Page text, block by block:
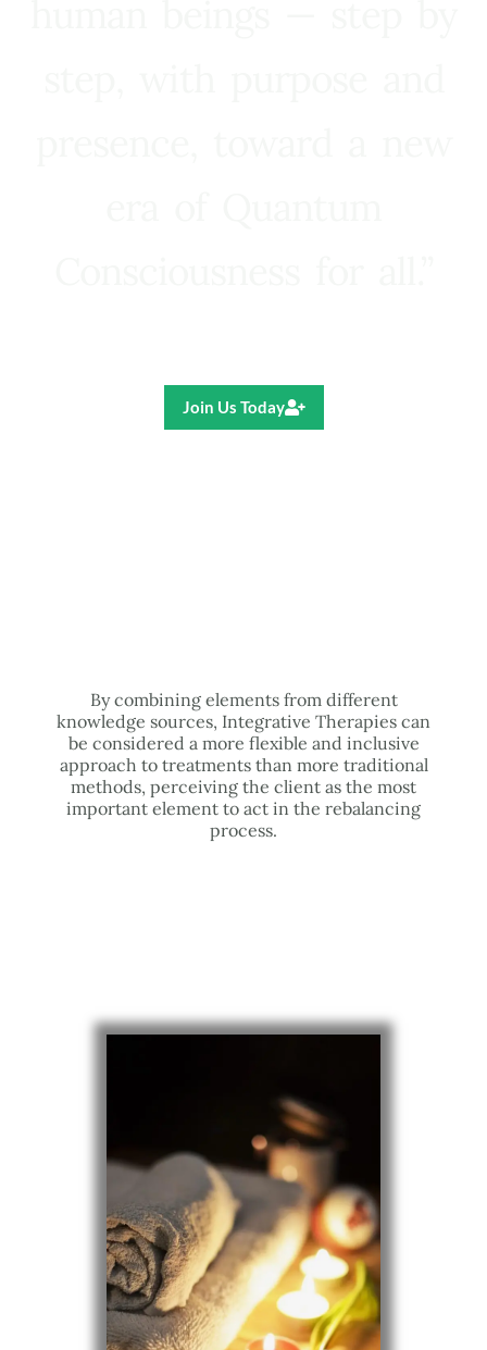
Join Us Today
By combining elements from different
knowledge sources, Integrative Therapies can
be considered a more flexible and inclusive
approach to treatments than more traditional
methods, perceiving the client as the most
important element to act in the rebalancing
process.